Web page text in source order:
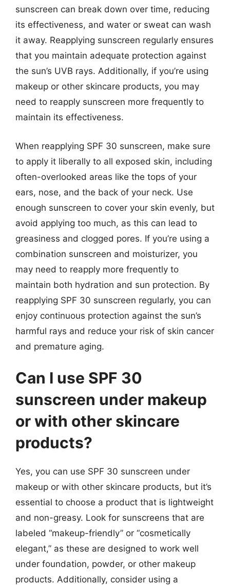
sunscreen can break down over time, reducing
its effectiveness, and water or sweat can wash
it away. Reapplying sunscreen regularly ensures
that you maintain adequate protection against
the sun’s UVB rays. Additionally, if you’re using
makeup or other skincare products, you may
need to reapply sunscreen more frequently to
maintain its effectiveness.
When reapplying SPF 30 sunscreen, make sure
to apply it liberally to all exposed skin, including
often-overlooked areas like the tops of your
ears, nose, and the back of your neck. Use
enough sunscreen to cover your skin evenly, but
avoid applying too much, as this can lead to
greasiness and clogged pores. If you’re using a
combination sunscreen and moisturizer, you
may need to reapply more frequently to
maintain both hydration and sun protection. By
reapplying SPF 30 sunscreen regularly, you can
enjoy continuous protection against the sun’s
harmful rays and reduce your risk of skin cancer
and premature aging.
Can I use SPF 30
sunscreen under makeup
or with other skincare
products?
Yes, you can use SPF 30 sunscreen under
makeup or with other skincare products, but it’s
essential to choose a product that is lightweight
and non-greasy. Look for sunscreens that are
labeled “makeup-friendly” or “cosmetically
elegant,” as these are designed to work well
under foundation, powder, or other makeup
products. Additionally, consider using a